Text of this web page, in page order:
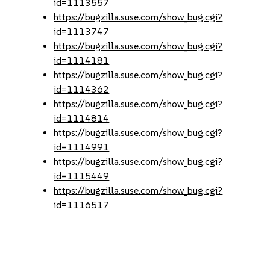
id=1113557
https://bugzilla.suse.com/show_bug.cgi?
id=1113747
https://bugzilla.suse.com/show_bug.cgi?
id=1114181
https://bugzilla.suse.com/show_bug.cgi?
id=1114362
https://bugzilla.suse.com/show_bug.cgi?
id=1114814
https://bugzilla.suse.com/show_bug.cgi?
id=1114991
https://bugzilla.suse.com/show_bug.cgi?
id=1115449
https://bugzilla.suse.com/show_bug.cgi?
id=1116517